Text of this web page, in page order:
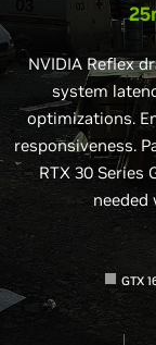
NVIDIA Reflex
system
optimizations.
responsiveness.
RTX 30 Series
needed
GTX